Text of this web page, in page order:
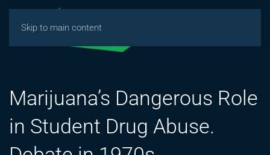
Skip to main content
Marijuana’s Dangerous Role
in Student Drug Abuse.